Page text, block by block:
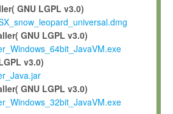
License
improve the Software in the course of
accordingly, and grant Max-Planck a
license to any such modifications and
modifications and improvements, and
with the Software and any future
will reference your contribution
GNU LGPL v3.0)
GNU LGPL v3.0)
v3.0)
GNU LGPL v3.0)